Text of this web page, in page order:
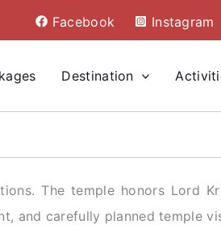
Facebook Instagram
Destination
The temple honors Lord
and carefully planned temple